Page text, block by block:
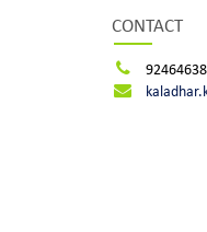
CONTACT